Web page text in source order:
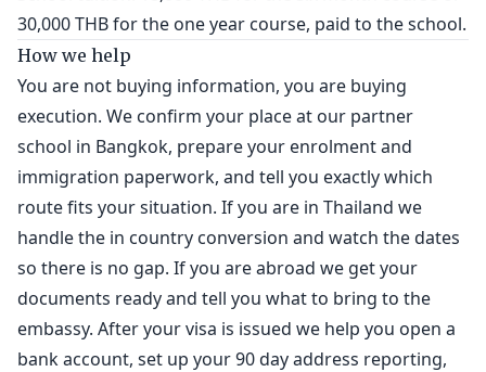
30,000 THB for the one year course, paid to the school.
How we help
You are not buying information, you are buying
execution. We confirm your place at our partner
school in Bangkok, prepare your enrolment and
immigration paperwork, and tell you exactly which
route fits your situation. If you are in Thailand we
handle the in country conversion and watch the dates
so there is no gap. If you are abroad we get your
documents ready and tell you what to bring to the
embassy. After your visa is issued we help you open a
bank account, set up your 90 day address reporting,